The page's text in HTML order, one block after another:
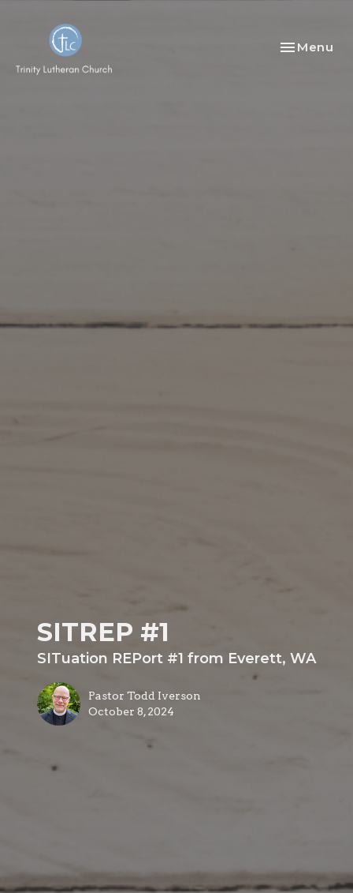
Toggle
Menu
SITREP #1
SITuation REPort #1 from Everett, WA
Pastor Todd Iverson
October 8, 2024